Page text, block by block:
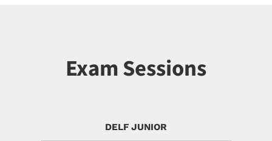
Exam Sessions
DELF JUNIOR